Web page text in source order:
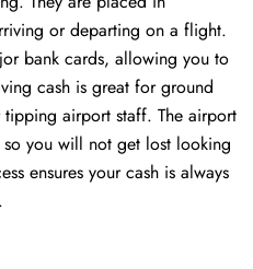
or departing on a flight.
bank cards, allowing you to
cash is great for ground
airport staff. The airport
you will not get lost looking
ensures your cash is always